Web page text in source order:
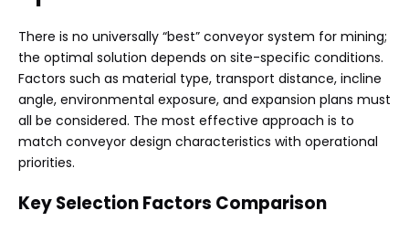
There is no universally “best” conveyor system for mining;
the optimal solution depends on site-specific conditions.
Factors such as material type, transport distance, incline
angle, environmental exposure, and expansion plans must
all be considered. The most effective approach is to
match conveyor design characteristics with operational
priorities.
Key Selection Factors Comparison